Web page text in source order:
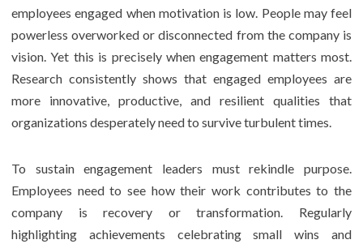
employees engaged when motivation is low. People may feel
powerless overworked or disconnected from the company is
vision. Yet this is precisely when engagement matters most.
Research consistently shows that engaged employees are
more innovative, productive, and resilient qualities that
organizations desperately need to survive turbulent times.
To sustain engagement leaders must rekindle purpose.
Employees need to see how their work contributes to the
company is recovery or transformation. Regularly
highlighting achievements celebrating small wins and